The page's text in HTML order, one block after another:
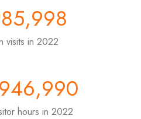
visits in 2022
hours in 2022